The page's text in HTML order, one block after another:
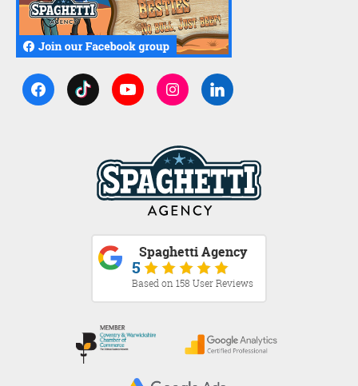
Spaghetti Agency
5
Based on 158 User Reviews